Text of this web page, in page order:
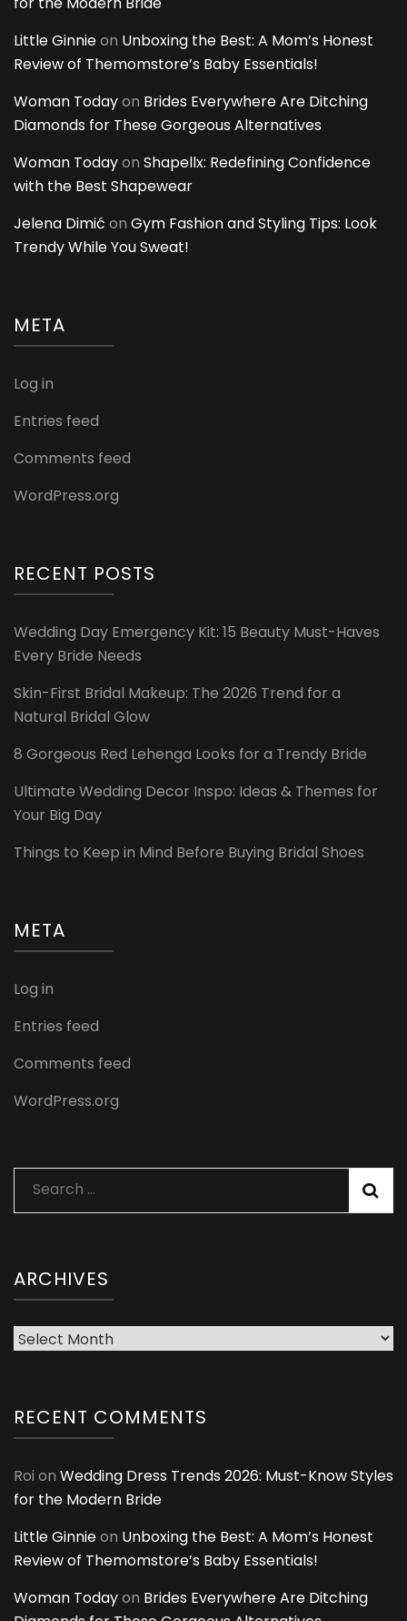
Little Ginnieon Unboxing the Best: A Mom’s Honest
Review of Themomstore’s Baby Essentials!
Woman Todayon Brides Everywhere Are Ditching
Diamonds for These Gorgeous Alternatives
Woman Todayon Shapellx: Redefining Confidence
with the Best Shapewear
Jelena Dimić on Gym Fashion and Styling Tips: Look
Trendy While You Sweat!
META
Log in
Entries feed
Comments feed
WordPress.org
RECENT POSTS
Wedding Day Emergency Kit: 15 Beauty Must-Haves
Every Bride Needs
Skin-First Bridal Makeup: The 2026 Trend for a
Natural Bridal Glow
8 Gorgeous Red Lehenga Looks for a Trendy Bride
Ultimate Wedding Decor Inspo: Ideas & Themes for
Your Big Day
Things to Keep in Mind Before Buying Bridal Shoes
META
Log in
Entries feed
Comments feed
WordPress.org
Search
for:
ARCHIVES
Archives
RECENT COMMENTS
Roi on Wedding Dress Trends 2026: Must-Know Styles
for the Modern Bride
Little Ginnieon Unboxing the Best: A Mom’s Honest
Review of Themomstore’s Baby Essentials!
Woman Todayon Brides Everywhere Are Ditching